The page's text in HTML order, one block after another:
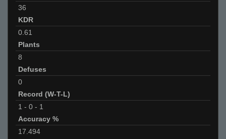
36
KDR
0.61
Plants
8
Defuses
0
Record (W-T-L)
1 - 0 - 1
Accuracy %
17.494